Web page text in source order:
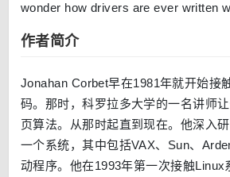
wonder how drivers are ever written
作者简介
Jonahan Corbet早在1981年就开始接
码。那时，科罗拉多大学的一名讲师
页算法。从那时起直到现在。他深入
一个系统，其中包括VAX、Sun、
动程序。他在1993年第一次接触Linux